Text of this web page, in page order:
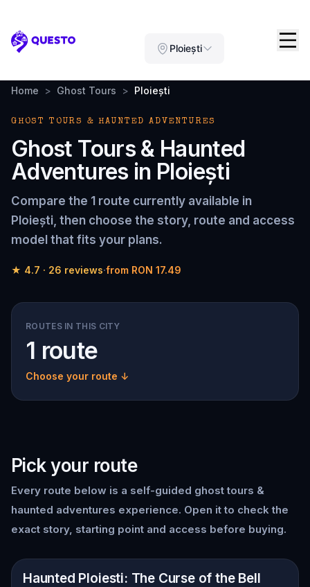
Questo Ploiești
Home > Ghost Tours > Ploiești
GHOST TOURS & HAUNTED ADVENTURES
Ghost Tours & Haunted
Adventures in Ploiești
Compare the 1 route currently available in
Ploiești, then choose the story, route and access
model that fits your plans.
★ 4.7 · 26 reviews·from RON 17.49
ROUTES IN THIS CITY
1 route
Choose your route ↓
Pick your route
Every route below is a self-guided ghost tours &
haunted adventures experience. Open it to check the
exact story, starting point and access before buying.
Ploiești
Haunted Ploiesti: The Curse of the Bell